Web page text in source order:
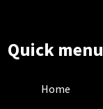
Quick menu
Home